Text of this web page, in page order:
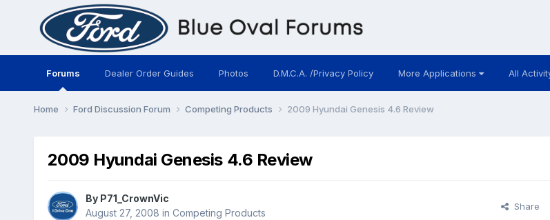
Forums Dealer Order Guides Photos D.M.C.A. /Privacy Policy More Applications All
Home Ford Discussion Forum Competing Products 2009 Hyundai Genesis 4.6 Review
2009 Hyundai Genesis 4.6 Review
By P71_CrownVic
August 27, 2008 in Competing Products
Share